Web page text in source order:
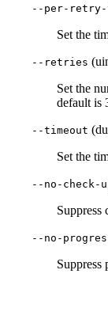
--per-retry-
Set the
--retries
Set the
default is
--timeout
Set the
--no-check-
Suppress
--no-
Suppress